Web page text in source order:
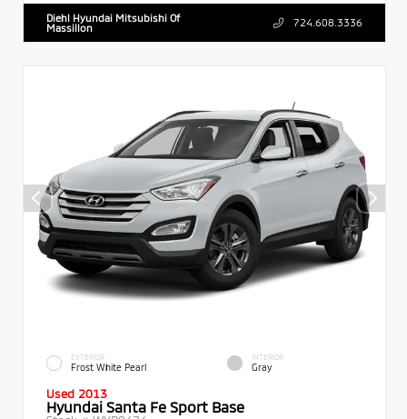
Diehl Hyundai Mitsubishi Of
Massillon
724.608.3336
EXTERIOR
Frost White Pearl
INTERIOR
Gray
Used 2013
Hyundai Santa Fe Sport Base